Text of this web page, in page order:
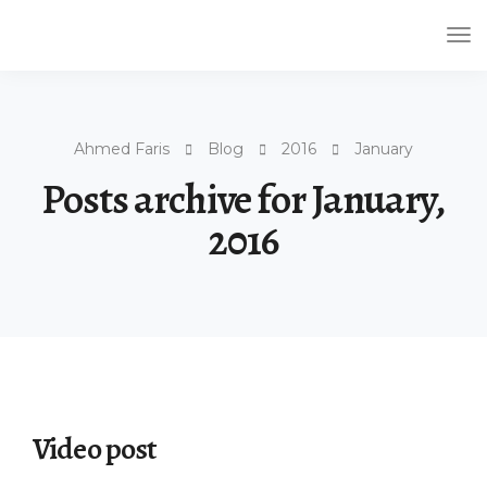
Ahmed Faris Blog 2016 January
Posts archive for January,
2016
Video post